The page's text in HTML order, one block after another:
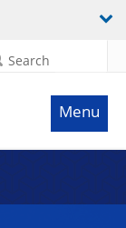
Search
Menu